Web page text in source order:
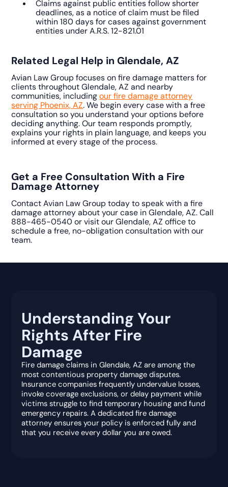
Claims against public entities follow shorter
deadlines, as a notice of claim must be filed
within 180 days for cases against government
entities under A.R.S. 12-821.01
Related Legal Help in Glendale, AZ
Avian Law Group focuses on fire damage matters for
clients throughout Glendale, AZ and nearby
communities, includingour fire damage attorney
serving Phoenix, AZ. We begin every case with a free
consultation so you understand your options before
deciding anything. Our team responds promptly,
explains your rights in plain language, and keeps you
informed at every stage of the process.
Get a Free Consultation With a Fire
Damage Attorney
Contact Avian Law Group today to speak with a fire
damage attorney about your case in Glendale, AZ. Call
888-465-0540 or visit our Glendale, AZ office to
schedule a free, no-obligation consultation with our
team.
Understanding Your
Rights After Fire
Damage
Fire damage claims in Glendale, AZ are among the
most contentious property damage disputes.
Insurance companies frequently undervalue losses,
invoke coverage exclusions, or delay payment while
victims struggle to find temporary housing and fund
emergency repairs. A dedicated fire damage
attorney ensures your policy is enforced fully and
that you receive every dollar you are owed.